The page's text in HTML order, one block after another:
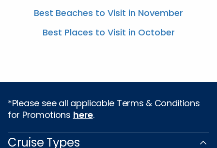
Best Beaches to Visit in November
Best Places to Visit in October
*Please see all applicable Terms & Conditions
for Promotions here.
Cruise Types